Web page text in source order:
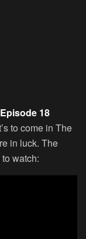
18
to come in The
in luck. The
watch: